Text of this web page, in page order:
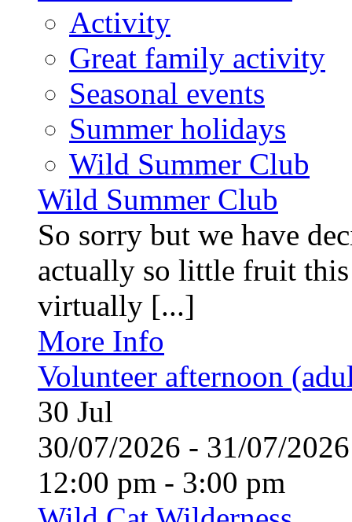
Activity
Great family activity
Seasonal events
Summer holidays
Wild Summer Club
Wild Summer Club
So sorry but we have
actually so little fruit
virtually [...]
More Info
Volunteer afternoon
30 Jul
30/07/2026 - 31/07/
12:00 pm - 3:00 pm